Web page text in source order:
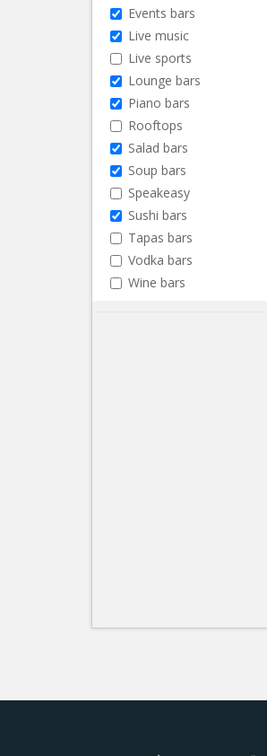
Events bars
Live music
Live sports
Lounge bars
Piano bars
Rooftops
Salad bars
Soup bars
Speakeasy
Sushi bars
Tapas bars
Vodka bars
Wine bars